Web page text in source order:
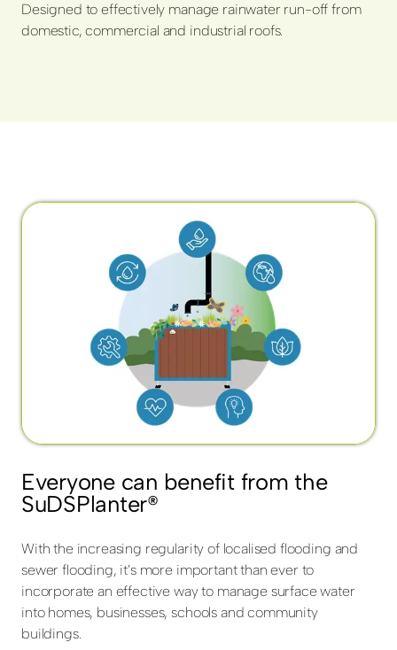
Designed to effectively manage rainwater run-off from
domestic, commercial and industrial roofs.
Everyone can benefit from the
SuDSPlanter®
With the increasing regularity of localised flooding and
sewer flooding, it’s more important than ever to
incorporate an effective way to manage surface water
into homes, businesses, schools and community
buildings.